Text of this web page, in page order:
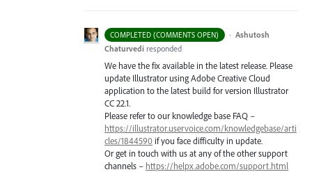
COMPLETED (COMMENTS OPEN) · Ashutosh
Chaturvedi responded
We have the fix available in the latest release. Please
update Illustrator using Adobe Creative Cloud
application to the latest build for version Illustrator
CC 22.1.
Please refer to our knowledge base FAQ –
https://illustrator.uservoice.com/knowledgebase/arti
cles/1844590 if you face difficulty in update.
Or get in touch with us at any of the other support
channels – https://helpx.adobe.com/support.html